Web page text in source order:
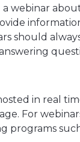
webinar
should
in real
For
programs